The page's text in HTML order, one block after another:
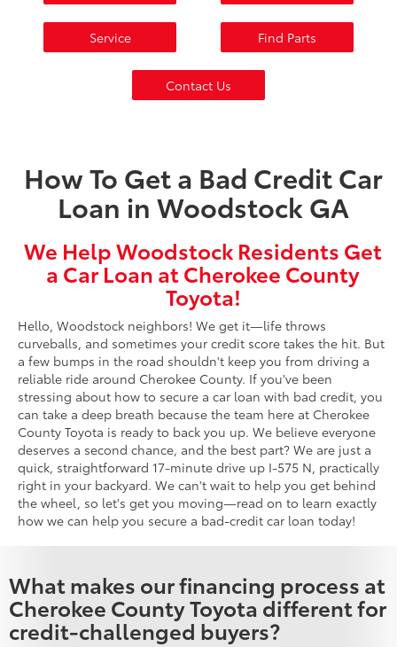
Service Find Parts
Contact Us
How To Get a Bad Credit Car
Loan in Woodstock GA
We Help Woodstock Residents Get
a Car Loan at Cherokee County
Toyota!
Hello, Woodstock neighbors! We get it—life throws
curveballs, and sometimes your credit score takes the hit. But
a few bumps in the road shouldn't keep you from driving a
reliable ride around Cherokee County. If you've been
stressing about how to secure a car loan with bad credit, you
can take a deep breath because the team here at Cherokee
County Toyota is ready to back you up. We believe everyone
deserves a second chance, and the best part? We are just a
quick, straightforward 17-minute drive up I-575 N, practically
right in your backyard. We can't wait to help you get behind
the wheel, so let's get you moving—read on to learn exactly
how we can help you secure a bad-credit car loan today!
What makes our financing process at
Cherokee County Toyota different for
credit-challenged buyers?